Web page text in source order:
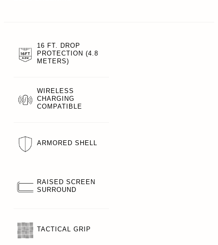
16 FT. DROP
PROTECTION (4.8
METERS)
WIRELESS
CHARGING
COMPATIBLE
ARMORED SHELL
RAISED SCREEN
SURROUND
TACTICAL GRIP